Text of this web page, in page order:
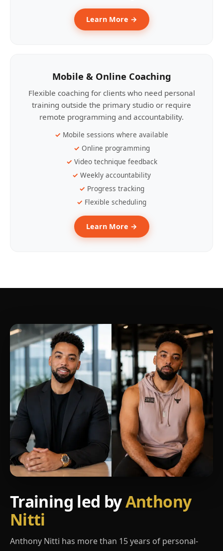
Learn More →
Mobile & Online Coaching
Flexible coaching for clients who need personal
training outside the primary studio or require
remote programming and accountability.
Mobile sessions where available
Online programming
Video technique feedback
Weekly accountability
Progress tracking
Flexible scheduling
Learn More →
Training led byAnthony
Nitti
Anthony Nitti has more than 15 years of personal-